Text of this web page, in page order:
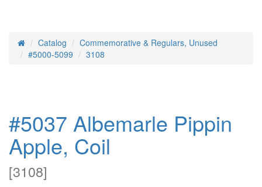
HomeCatalog
Commemorative & Regulars, Unused
#5000-5099
3108
#5037 Albemarle Pippin
Apple, Coil
[3108]